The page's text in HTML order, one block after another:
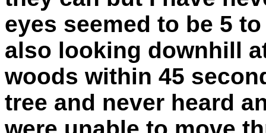
eyes seemed to be 5
also looking downhill
woods within 45
tree and never heard